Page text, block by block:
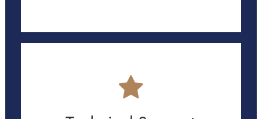
based drinks. Typically, within just 30
operating the machines, ready to serve
focus on practical, effective training not
only boosts staff confidence but also
ensures that your coffee service runs